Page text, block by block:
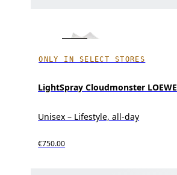
ONLY IN SELECT STORES
LightSpray Cloudmonster LOEWE
Unisex – Lifestyle, all-day
€750.00